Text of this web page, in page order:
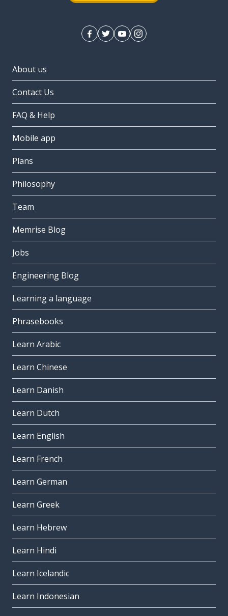
About us
Contact Us
FAQ & Help
Mobile app
Plans
Philosophy
Team
Memrise Blog
Jobs
Engineering Blog
Learning a language
Phrasebooks
Learn Arabic
Learn Chinese
Learn Danish
Learn Dutch
Learn English
Learn French
Learn German
Learn Greek
Learn Hebrew
Learn Hindi
Learn Icelandic
Learn Indonesian